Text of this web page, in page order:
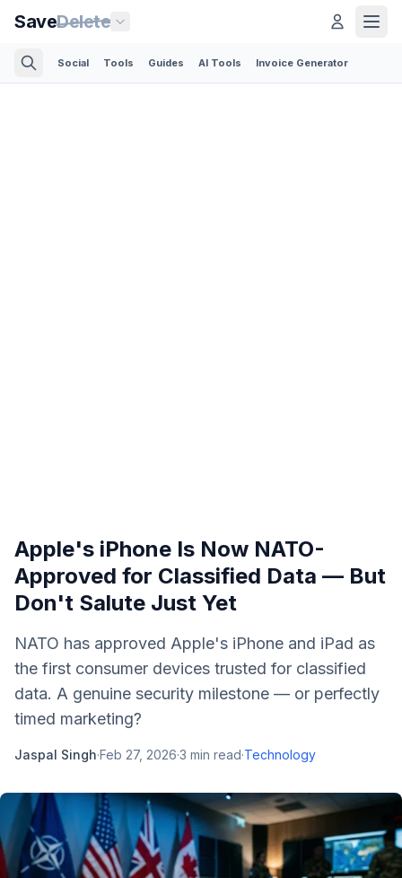
SaveDelete
Social Tools Guides AI Tools Invoice Generator
Apple's iPhone Is Now NATO-
Approved for Classified Data — But
Don't Salute Just Yet
NATO has approved Apple's iPhone and iPad as
the first consumer devices trusted for classified
data. A genuine security milestone — or perfectly
timed marketing?
Jaspal Singh·Feb 27, 2026·3 min read·Technology